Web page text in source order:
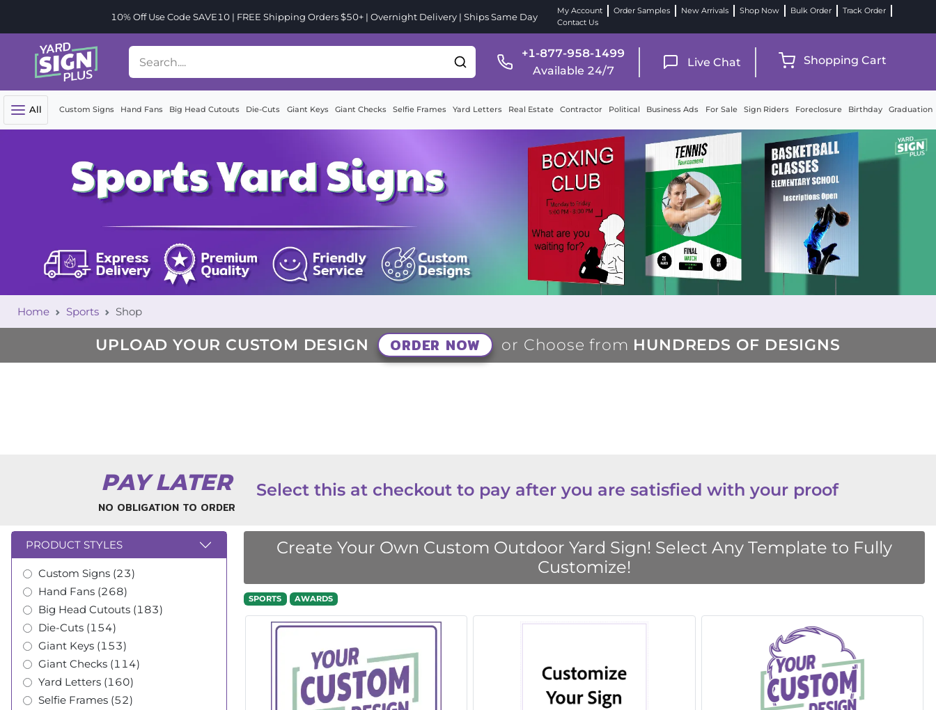
10% Off Use Code SAVE10 | FREE Shipping Orders $50+ | Overnight Delivery | Ships Same Day
My Account Order Samples New Arrivals Shop Now Bulk Order
Track Order
Contact Us
+1-877-958-1499
Available 24/7
Live Chat Shopping Cart
All Custom Signs Hand Fans Big Head Cutouts Die-Cuts Giant Keys Giant Checks Selfie Frames Yard Letters Real Estate Contractor Political Business Ads For Sale Sign Riders Foreclosure Birthday Graduation
Home Sports Shop
UPLOAD YOUR CUSTOM DESIGN ORDER NOW or Choose from HUNDREDS OF DESIGNS
PAY LATER
NO OBLIGATION TO ORDER
Select this at checkout to pay after you are satisfied with your proof
PRODUCT STYLES
Custom Signs (23)
Hand Fans (268)
Big Head Cutouts (183)
Die-Cuts (154)
Giant Keys (153)
Giant Checks (114)
Yard Letters (160)
Selfie Frames (52)
Create Your Own Custom Outdoor Yard Sign! Select Any Template to Fully
Customize!
SPORTS AWARDS